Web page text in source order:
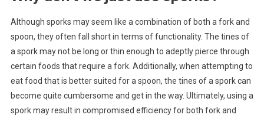
Although sporks may seem like a combination of both a fork and
spoon, they often fall short in terms of functionality. The tines of
a spork may not be long or thin enough to adeptly pierce through
certain foods that require a fork. Additionally, when attempting to
eat food that is better suited for a spoon, the tines of a spork can
become quite cumbersome and get in the way. Ultimately, using a
spork may result in compromised efficiency for both fork and